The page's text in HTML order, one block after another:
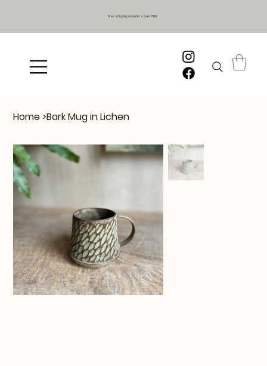
Home >Bark Mug in Lichen
Free shipping on orders over £100